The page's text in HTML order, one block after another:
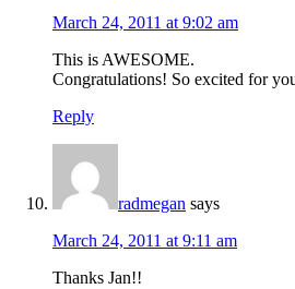
March 24, 2011 at 9:02 am
This is AWESOME.
Congratulations! So excited for
Reply
radmegan says
March 24, 2011 at 9:11 am
Thanks Jan!!